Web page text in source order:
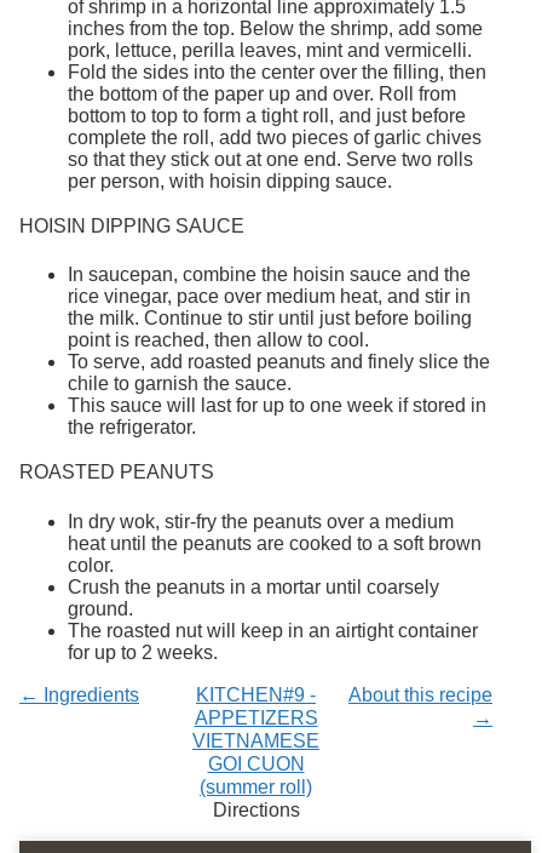
of shrimp in a horizontal line approximately 1.5
inches from the top. Below the shrimp, add some
pork, lettuce, perilla leaves, mint and vermicelli.
Fold the sides into the center over the filling, then
the bottom of the paper up and over. Roll from
bottom to top to form a tight roll, and just before
complete the roll, add two pieces of garlic chives
so that they stick out at one end. Serve two rolls
per person, with hoisin dipping sauce.
HOISIN DIPPING SAUCE
In saucepan, combine the hoisin sauce and the
rice vinegar, pace over medium heat, and stir in
the milk. Continue to stir until just before boiling
point is reached, then allow to cool.
To serve, add roasted peanuts and finely slice the
chile to garnish the sauce.
This sauce will last for up to one week if stored in
the refrigerator.
ROASTED PEANUTS
In dry wok, stir-fry the peanuts over a medium
heat until the peanuts are cooked to a soft brown
color.
Crush the peanuts in a mortar until coarsely
ground.
The roasted nut will keep in an airtight container
for up to 2 weeks.
← Ingredients
About this recipe
→
KITCHEN#9 -
APPETIZERS
VIETNAMESE
GOI CUON
(summer roll)
Directions